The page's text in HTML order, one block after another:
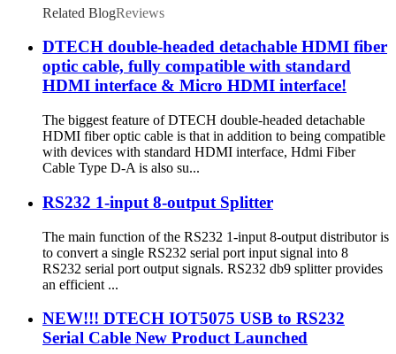
Related BlogReviews
DTECH double-headed detachable HDMI fiber
optic cable, fully compatible with standard
HDMI interface & Micro HDMI interface!
The biggest feature of DTECH double-headed detachable
HDMI fiber optic cable is that in addition to being compatible
with devices with standard HDMI interface, Hdmi Fiber
Cable Type D-A is also su...
RS232 1-input 8-output Splitter
The main function of the RS232 1-input 8-output distributor is
to convert a single RS232 serial port input signal into 8
RS232 serial port output signals. RS232 db9 splitter provides
an efficient ...
NEW!!! DTECH IOT5075 USB to RS232
Serial Cable New Product Launched